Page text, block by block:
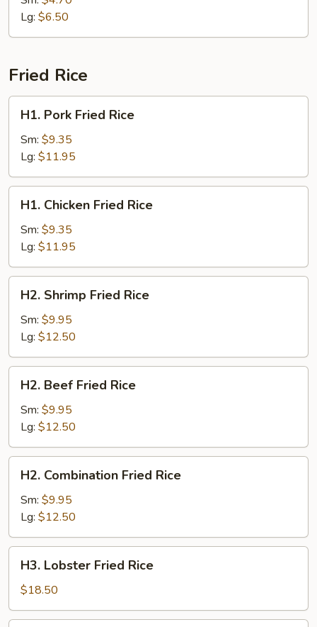
Soup
Lg: $6.50
Fried Rice
Pork
Fried
Rice
H1. Pork Fried Rice
Sm: $9.35
Lg: $11.95
Chicken
Fried
Rice
H1. Chicken Fried Rice
Sm: $9.35
Lg: $11.95
Shrimp
Fried
Rice
H2. Shrimp Fried Rice
Sm: $9.95
Lg: $12.50
Beef
Fried
Rice
H2. Beef Fried Rice
Sm: $9.95
Lg: $12.50
Combination
Fried
Rice
H2. Combination Fried Rice
Sm: $9.95
Lg: $12.50
Lobster
Fried
Rice
H3. Lobster Fried Rice
$18.50